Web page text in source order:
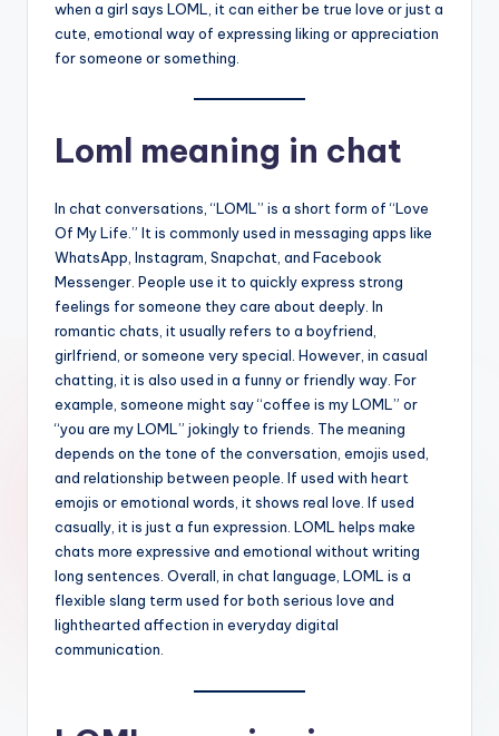
when a girl says LOML, it can either be true love or just a
cute, emotional way of expressing liking or appreciation
for someone or something.
Loml meaning in chat
In chat conversations, “LOML” is a short form of “Love
Of My Life.” It is commonly used in messaging apps like
WhatsApp, Instagram, Snapchat, and Facebook
Messenger. People use it to quickly express strong
feelings for someone they care about deeply. In
romantic chats, it usually refers to a boyfriend,
girlfriend, or someone very special. However, in casual
chatting, it is also used in a funny or friendly way. For
example, someone might say “coffee is my LOML” or
“you are my LOML” jokingly to friends. The meaning
depends on the tone of the conversation, emojis used,
and relationship between people. If used with heart
emojis or emotional words, it shows real love. If used
casually, it is just a fun expression. LOML helps make
chats more expressive and emotional without writing
long sentences. Overall, in chat language, LOML is a
flexible slang term used for both serious love and
lighthearted affection in everyday digital
communication.